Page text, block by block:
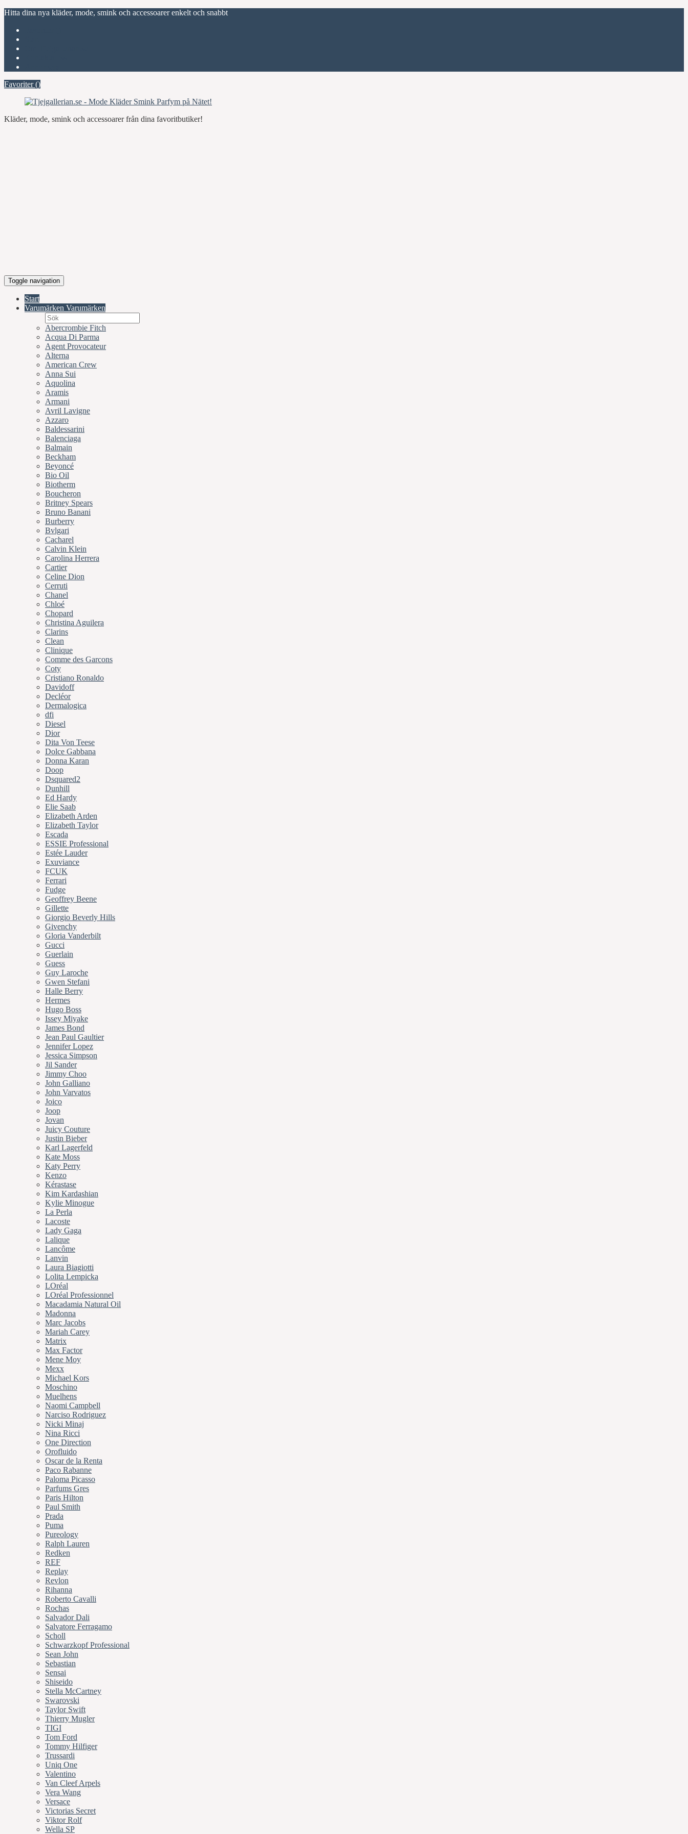
Hitta dina nya kläder, mode, smink och accessoarer enkelt och snabbt
Favoriter ()
Kläder, mode, smink och accessoarer från dina favoritbutiker!
Toggle navigation
Start
Varumärken Varumärken
Abercrombie Fitch
Acqua Di Parma
Agent Provocateur
Alterna
American Crew
Anna Sui
Aquolina
Aramis
Armani
Avril Lavigne
Azzaro
Baldessarini
Balenciaga
Balmain
Beckham
Beyoncé
Bio Oil
Biotherm
Boucheron
Britney Spears
Bruno Banani
Burberry
Bvlgari
Cacharel
Calvin Klein
Carolina Herrera
Cartier
Celine Dion
Cerruti
Chanel
Chloé
Chopard
Christina Aguilera
Clarins
Clean
Clinique
Comme des Garcons
Coty
Cristiano Ronaldo
Davidoff
Decléor
Dermalogica
dfi
Diesel
Dior
Dita Von Teese
Dolce Gabbana
Donna Karan
Doop
Dsquared2
Dunhill
Ed Hardy
Elie Saab
Elizabeth Arden
Elizabeth Taylor
Escada
ESSIE Professional
Estée Lauder
Exuviance
FCUK
Ferrari
Fudge
Geoffrey Beene
Gillette
Giorgio Beverly Hills
Givenchy
Gloria Vanderbilt
Gucci
Guerlain
Guess
Guy Laroche
Gwen Stefani
Halle Berry
Hermes
Hugo Boss
Issey Miyake
James Bond
Jean Paul Gaultier
Jennifer Lopez
Jessica Simpson
Jil Sander
Jimmy Choo
John Galliano
John Varvatos
Joico
Joop
Jovan
Juicy Couture
Justin Bieber
Karl Lagerfeld
Kate Moss
Katy Perry
Kenzo
Kérastase
Kim Kardashian
Kylie Minogue
La Perla
Lacoste
Lady Gaga
Lalique
Lancôme
Lanvin
Laura Biagiotti
Lolita Lempicka
LOréal
LOréal Professionnel
Macadamia Natural Oil
Madonna
Marc Jacobs
Mariah Carey
Matrix
Max Factor
Mene Moy
Mexx
Michael Kors
Moschino
Muelhens
Naomi Campbell
Narciso Rodriguez
Nicki Minaj
Nina Ricci
One Direction
Orofluido
Oscar de la Renta
Paco Rabanne
Paloma Picasso
Parfums Gres
Paris Hilton
Paul Smith
Prada
Puma
Pureology
Ralph Lauren
Redken
REF
Replay
Revlon
Rihanna
Roberto Cavalli
Rochas
Salvador Dali
Salvatore Ferragamo
Scholl
Schwarzkopf Professional
Sean John
Sebastian
Sensai
Shiseido
Stella McCartney
Swarovski
Taylor Swift
Thierry Mugler
TIGI
Tom Ford
Tommy Hilfiger
Trussardi
Uniq One
Valentino
Van Cleef Arpels
Vera Wang
Versace
Victorias Secret
Viktor Rolf
Wella SP